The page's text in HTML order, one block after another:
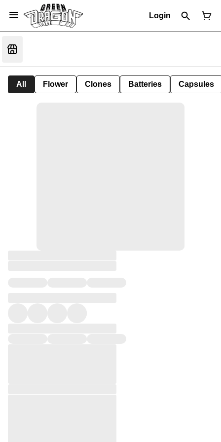
Login
All Flower Clones Batteries Capsules